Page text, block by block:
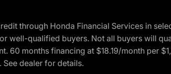
through Honda Financial Services in
well-qualified buyers. Not all buyers will
60 months financing at $18.19/month per
See dealer for details.